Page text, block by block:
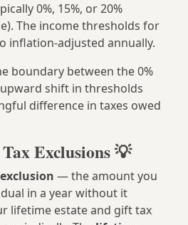
0%, 15%, or 20%
The income thresholds for
inflation-adjusted annually.
boundary between the 0%
shift in thresholds
difference in taxes owed
Exclusions 💡
— the amount you
in a year without it
lifetime estate and gift tax